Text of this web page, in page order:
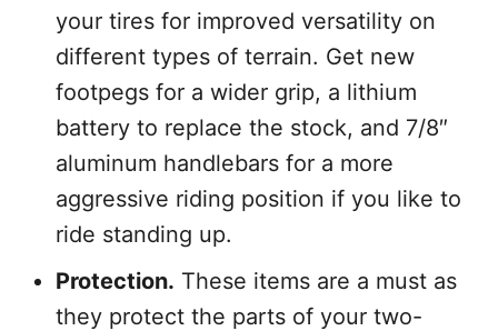
your tires for improved versatility on
different types of terrain. Get new
footpegs for a wider grip, a lithium
battery to replace the stock, and 7/8″
aluminum handlebars for a more
aggressive riding position if you like to
ride standing up.
Protection. These items are a must as
they protect the parts of your two-